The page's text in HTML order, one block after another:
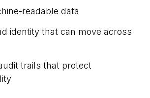
readable data
identity that can move across
trails that protect